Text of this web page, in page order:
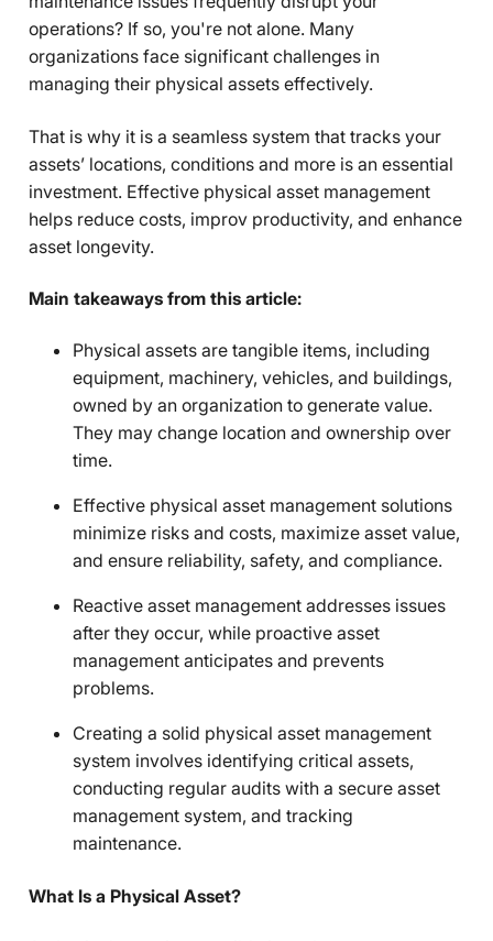
operations? If so, you're not alone. Many
organizations face significant challenges in
managing their physical assets effectively.
That is why it is a seamless system that tracks your
assets’ locations, conditions and more is an essential
investment. Effective physical asset management
helps reduce costs, improv productivity, and enhance
asset longevity.
Main takeaways from this article:
Physical assets are tangible items, including
equipment, machinery, vehicles, and buildings,
owned by an organization to generate value.
They may change location and ownership over
time.
Effective physical asset management solutions
minimize risks and costs, maximize asset value,
and ensure reliability, safety, and compliance.
Reactive asset management addresses issues
after they occur, while proactive asset
management anticipates and prevents
problems.
Creating a solid physical asset management
system involves identifying critical assets,
conducting regular audits with a secure asset
management system, and tracking
maintenance.
What Is a Physical Asset?